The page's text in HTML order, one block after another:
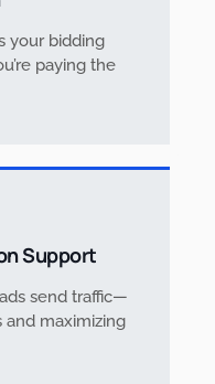
your bidding
paying the
Support
send traffic—
and maximizing